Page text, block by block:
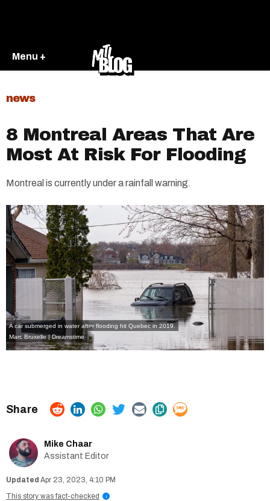
Menu +
news
8 Montreal Areas That Are
Most At Risk For Flooding
Montreal is currently under a rainfall warning.
A car submerged in water after flooding hit Quebec in 2019.
Marc Bruxelle | Dreamstime
Mike Chaar
Assistant Editor
Apr 23, 2023, 4:10 PM
This story was fact-checked
i